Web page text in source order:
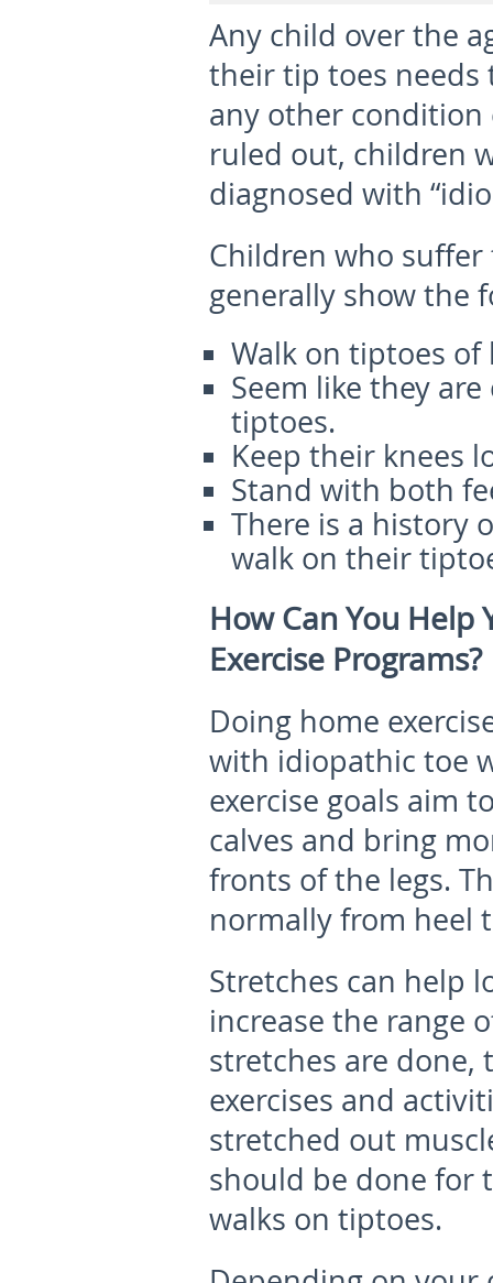
Any child over the
their tip toes needs
any other condition
ruled out, children
diagnosed with
Children who
generally show the
Walk on tiptoes
Seem like they
tiptoes.
Keep their knees
Stand with both
There is a history
walk on their
How Can You
Exercise Programs?
Doing home
with idiopathic toe
exercise goals aim
calves and bring
fronts of the legs.
normally from heel
Stretches can help
increase the range
stretches are
exercises and
stretched out
should be done for
walks on tiptoes.